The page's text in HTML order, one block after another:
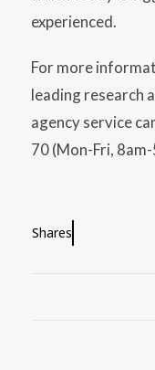
experienced.
For more
leading research
agency service
70 (Mon-Fri,
Shares